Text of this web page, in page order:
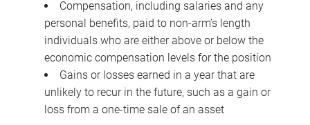
Compensation, including salaries and any
personal benefits, paid to non-arm’s length
individuals who are either above or below the
economic compensation levels for the position
Gains or losses earned in a year that are
unlikely to recur in the future, such as a gain or
loss from a one-time sale of an asset